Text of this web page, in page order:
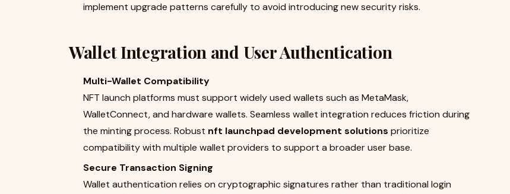
implement upgrade patterns carefully to avoid introducing new security risks.
Wallet Integration and User Authentication
Multi-Wallet Compatibility
NFT launch platforms must support widely used wallets such as MetaMask,
WalletConnect, and hardware wallets. Seamless wallet integration reduces friction during
the minting process. Robust nft launchpad development solutions prioritize
compatibility with multiple wallet providers to support a broader user base.
Secure Transaction Signing
Wallet authentication relies on cryptographic signatures rather than traditional login